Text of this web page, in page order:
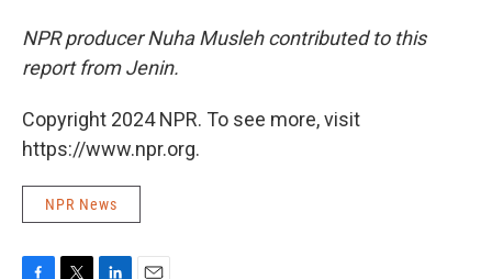
NPR producer Nuha Musleh contributed to this
report from Jenin.
Copyright 2024 NPR. To see more, visit
https://www.npr.org.
NPR News